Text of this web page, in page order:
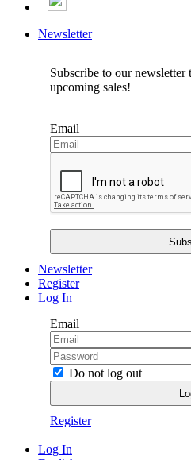
Newsletter
Subscribe to our
upcoming sales!
Email
Newsletter
Register
Log In
Email
Do not log out
Register
Log In